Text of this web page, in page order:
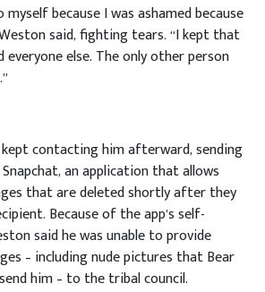
because I was ashamed because
said, fighting tears. “I kept that
else. The only other person
kept contacting him afterward, sending
an application that allows
that are deleted shortly after they
Because of the app’s self-
said he was unable to provide
– including nude pictures that Bear
him – to the tribal council.